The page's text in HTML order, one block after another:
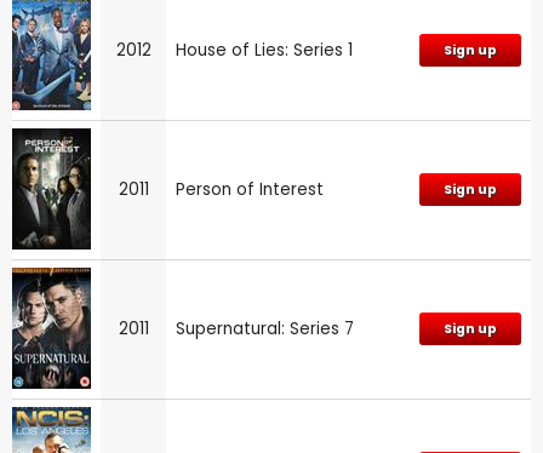
2012 House of Lies: Series 1 Sign up
2011 Person of Interest Sign up
2011 Supernatural: Series 7 Sign up